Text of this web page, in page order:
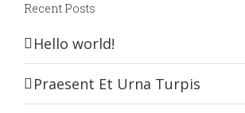
Recent Posts
Hello world!
Praesent Et Urna Turpis